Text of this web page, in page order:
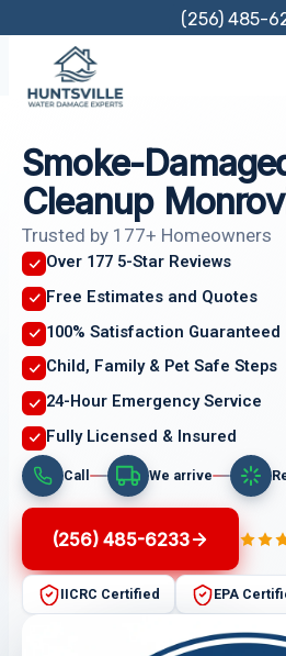
content
(256) 485-
Smoke-
Cleanup
Trusted by 177+ Homeowners
Over 177 5-Star Reviews
Free Estimates and Quotes
100% Satisfaction Guaranteed
Child, Family & Pet Safe Steps
24-Hour Emergency Service
Fully Licensed & Insured
Call We arrive
(256) 485-6233
IICRC Certified EPA